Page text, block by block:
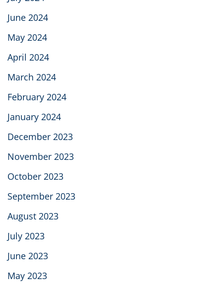
June 2024
May 2024
April 2024
March 2024
February 2024
January 2024
December 2023
November 2023
October 2023
September 2023
August 2023
July 2023
June 2023
May 2023